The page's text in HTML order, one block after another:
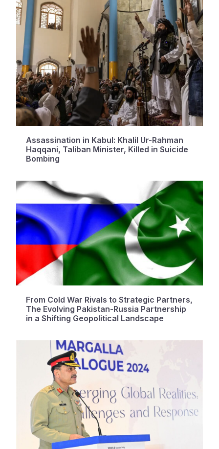
Assassination in Kabul: Khalil Ur-Rahman
Haqqani, Taliban Minister, Killed in Suicide
Bombing
From Cold War Rivals to Strategic Partners,
The Evolving Pakistan-Russia Partnership
in a Shifting Geopolitical Landscape